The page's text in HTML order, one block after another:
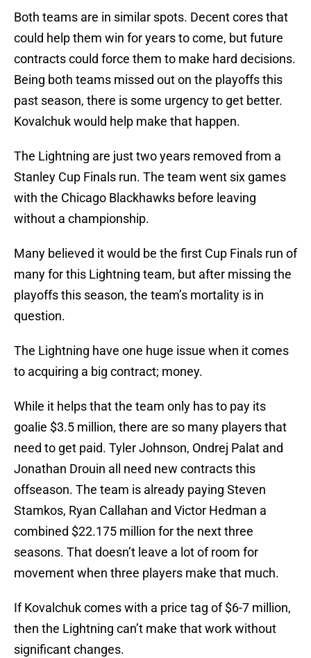
Both teams are in similar spots. Decent cores that
could help them win for years to come, but future
contracts could force them to make hard decisions.
Being both teams missed out on the playoffs this
past season, there is some urgency to get better.
Kovalchuk would help make that happen.
The Lightning are just two years removed from a
Stanley Cup Finals run. The team went six games
with the Chicago Blackhawks before leaving
without a championship.
Many believed it would be the first Cup Finals run of
many for this Lightning team, but after missing the
playoffs this season, the team’s mortality is in
question.
The Lightning have one huge issue when it comes
to acquiring a big contract; money.
While it helps that the team only has to pay its
goalie $3.5 million, there are so many players that
need to get paid. Tyler Johnson, Ondrej Palat and
Jonathan Drouin all need new contracts this
offseason. The team is already paying Steven
Stamkos, Ryan Callahan and Victor Hedman a
combined $22.175 million for the next three
seasons. That doesn’t leave a lot of room for
movement when three players make that much.
If Kovalchuk comes with a price tag of $6-7 million,
then the Lightning can’t make that work without
significant changes.